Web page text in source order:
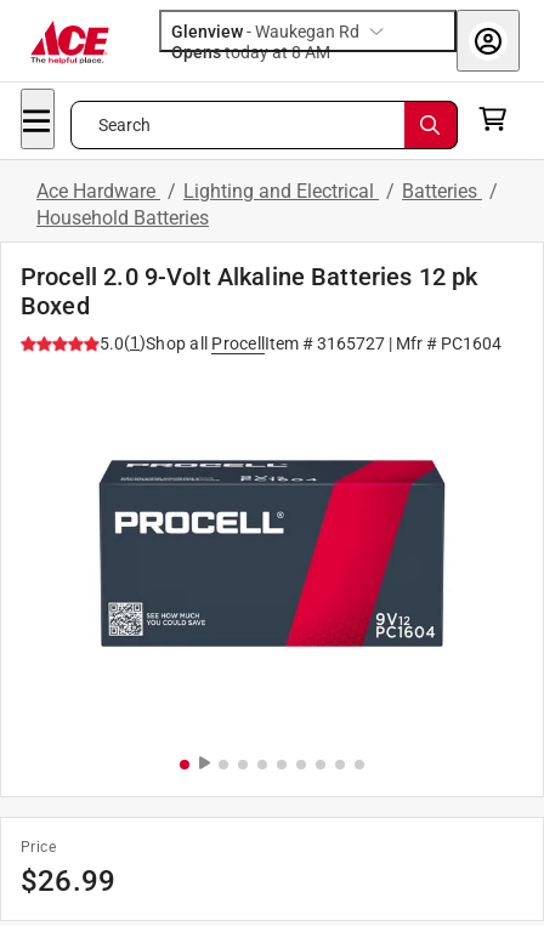
Glenview-Waukegan Rd
Opens
today at 8 AM
Search
Ace Hardware / Lighting and Electrical / Batteries /
Household Batteries
Procell 2.0 9-Volt Alkaline Batteries 12 pk
Boxed
5.0(1)Shop all Procell Item #3165727 | Mfr # PC1604
Price
$26.99